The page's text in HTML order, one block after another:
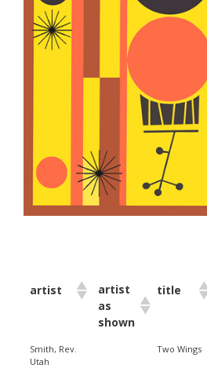
artist
artist
as
shown
title
Smith, Rev.
Utah
Two Wings